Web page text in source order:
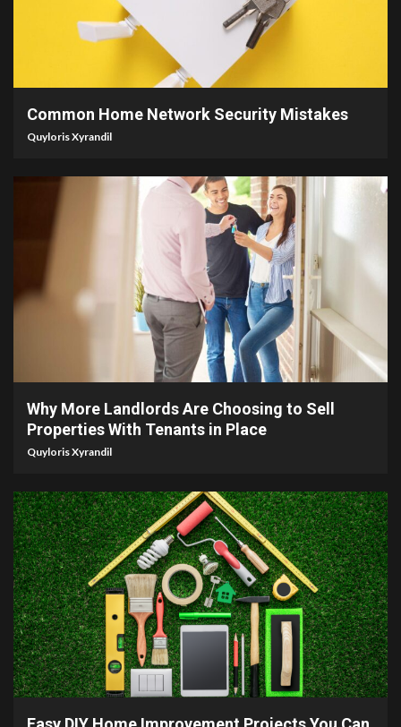
Common Home Network Security Mistakes
Quyloris Xyrandil
Why More Landlords Are Choosing to Sell
Properties With Tenants in Place
Quyloris Xyrandil
9 min read